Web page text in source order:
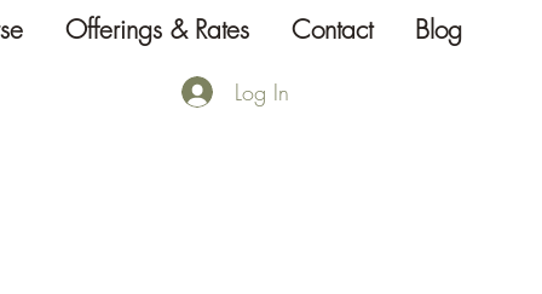
Offerings & Rates Contact Blog
Log In